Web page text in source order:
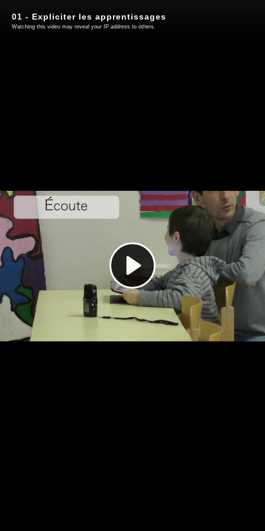
Play
Video
01 - Expliciter les apprentissages
Watching this video may reveal your IP address to others.